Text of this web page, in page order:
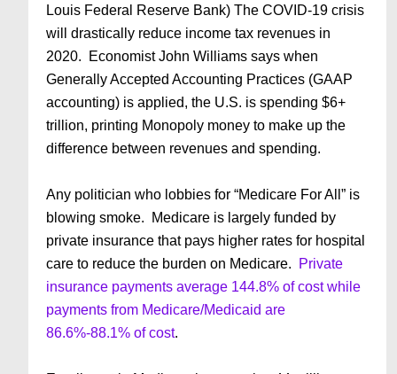
Louis Federal Reserve Bank) The COVID-19 crisis
will drastically reduce income tax revenues in
2020. Economist John Williams says when
Generally Accepted Accounting Practices (GAAP
accounting) is applied, the U.S. is spending $6+
trillion, printing Monopoly money to make up the
difference between revenues and spending.
Any politician who lobbies for “Medicare For All” is
blowing smoke. Medicare is largely funded by
private insurance that pays higher rates for hospital
care to reduce the burden on Medicare. Private
insurance payments average 144.8% of cost while
payments from Medicare/Medicaid are
86.6%-88.1% of cost.